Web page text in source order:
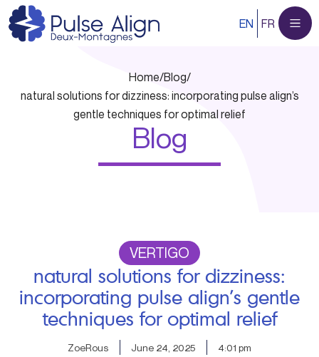
Skip
to
content
EN FR
Home/Blog/
natural solutions for dizziness: incorporating pulse align’s
gentle techniques for optimal relief
Blog
VERTIGO
natural solutions for dizziness:
incorporating pulse align’s gentle
techniques for optimal relief
ZoeRous June 24, 2025 4:01 pm